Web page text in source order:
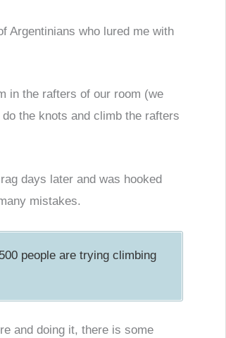
Argentinians who lured me with
in the rafters of our room (we
the knots and climb the rafters
days later and was hooked
mistakes.
people are trying climbing
and doing it, there is some